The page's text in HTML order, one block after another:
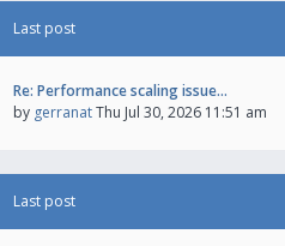
Last post
Re: Performance scaling issue…
by gerranatThu Jul 30, 2026 11:51 am
Last post